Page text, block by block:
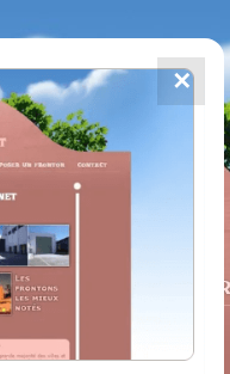
SUGGEST A
✕